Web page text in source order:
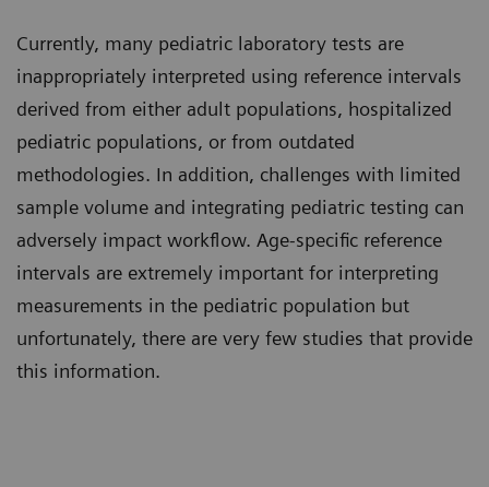
Currently, many pediatric laboratory tests are
inappropriately interpreted using reference intervals
derived from either adult populations, hospitalized
pediatric populations, or from outdated
methodologies. In addition, challenges with limited
sample volume and integrating pediatric testing can
adversely impact workflow. Age-specific reference
intervals are extremely important for interpreting
measurements in the pediatric population but
unfortunately, there are very few studies that provide
this information.